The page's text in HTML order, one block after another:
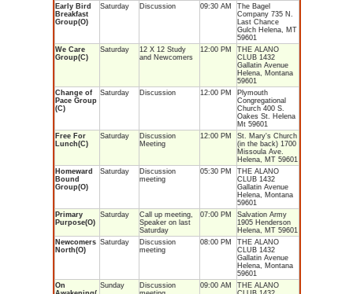
Early Bird
Breakfast
Group(O)
Saturday Discussion 09:30 AM
The Bagel
Company 735 N.
Last Chance
Gulch Helena, MT
59601
We Care
Group(C)
Saturday
12 X 12 Study
and Newcomers
12:00 PM
THE ALANO
CLUB 1432
Gallatin Avenue
Helena, Montana
59601
Change of
Pace Group
(C)
Saturday Discussion 12:00 PM
Plymouth
Congregational
Church 400 S.
Oakes St. Helena
Mt 59601
Free For
Lunch(C)
Saturday
Discussion
Meeting
12:00 PM
St. Mary's Church
(in the back) 1700
Missoula Ave.
Helena, MT 59601
Homeward
Bound
Group(O)
Saturday
Discussion
meeting
05:30 PM
THE ALANO
CLUB 1432
Gallatin Avenue
Helena, Montana
59601
Primary
Purpose(O)
Saturday
Call up meeting,
Speaker on last
Saturday
07:00 PM
Salvation Army
1905 Henderson
Helena, MT 59601
Newcomers
North(O)
Saturday
Discussion
meeting
08:00 PM
THE ALANO
CLUB 1432
Gallatin Avenue
Helena, Montana
59601
On
Sunday
Discussion
09:00 AM
THE ALANO